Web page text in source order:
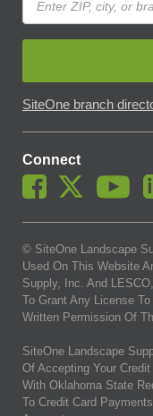
SiteOne branch
Connect
© SiteOne Landscape
Used On This Website
Supply, Inc. And
To Grant Any License
Written Permission Of
SiteOne Landscape
Of Accepting Your
With Oklahoma State
To Credit Card